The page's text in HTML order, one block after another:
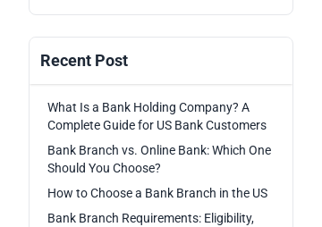
Recent Post
What Is a Bank Holding Company? A
Complete Guide for US Bank Customers
Bank Branch vs. Online Bank: Which One
Should You Choose?
How to Choose a Bank Branch in the US
Bank Branch Requirements: Eligibility,